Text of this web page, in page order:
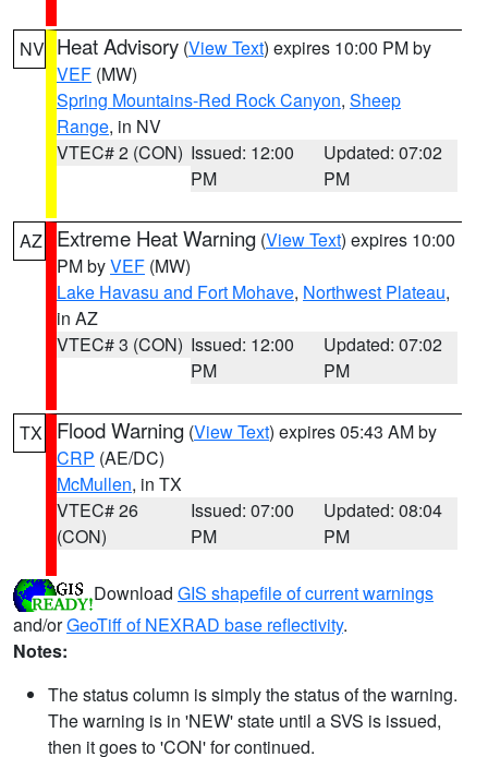
NV Heat Advisory (View Text) expires 10:00 PM by
VEF (MW)
Spring Mountains-Red Rock Canyon, Sheep
Range, in NV
VTEC# 2 (CON) Issued: 12:00
PM
Updated: 07:02
PM
AZ Extreme Heat Warning (View Text) expires 10:00
PM byVEF (MW)
Lake Havasu and Fort Mohave, Northwest Plateau,
in AZ
VTEC# 3 (CON) Issued: 12:00
PM
Updated: 07:02
PM
TX Flood Warning (View Text) expires 05:43 AM by
CRP (AE/DC)
McMullen, in TX
VTEC# 26
(CON)
Issued: 07:00
PM
Updated: 08:04
PM
Download GIS shapefile of current warnings
and/orGeoTiff of NEXRAD base reflectivity.
Notes:
The status column is simply the status of the warning.
The warning is in 'NEW' state until a SVS is issued,
then it goes to 'CON' for continued.